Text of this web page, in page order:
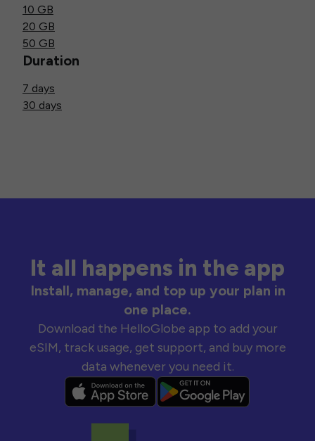
10 GB
20 GB
50 GB
Duration
7 days
30 days
It all happens in the app
Install, manage, and top up your plan in
one place.
Download the HelloGlobe app to add your
eSIM, track usage, get support, and buy more
data whenever you need it.